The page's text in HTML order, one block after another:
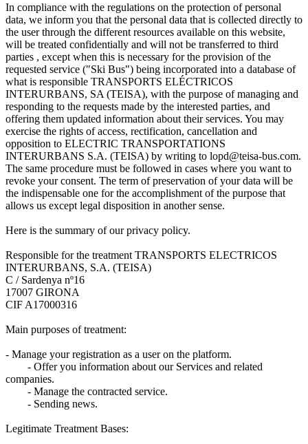
In compliance with the regulations on the protection of personal
data, we inform you that the personal data that is collected directly to
the user through the different resources available on this website,
will be treated confidentially and will not be transferred to third
parties , except when this is necessary for the provision of the
requested service ("Ski Bus") being incorporated into a database of
what is responsible TRANSPORTS ELÉCTRICOS
INTERURBANS, SA (TEISA), with the purpose of managing and
responding to the requests made by the interested parties, and
offering them updated information about their services. You may
exercise the rights of access, rectification, cancellation and
opposition to ELECTRIC TRANSPORTATIONS
INTERURBANS S.A. (TEISA) by writing to lopd@teisa-bus.com.
The same procedure must be followed in cases where you want to
revoke your consent. The term of preservation of your data will be
the indispensable one for the accomplishment of the purpose that
allows us except legal disposition in another sense.
Here is the summary of our privacy policy.
Responsible for the treatment TRANSPORTS ELECTRICOS
INTERURBANS, S.A. (TEISA)
C / Sardenya nº16
17007 GIRONA
CIF A17000316
Main purposes of treatment:
- Manage your registration as a user on the platform.
- Offer you information about our Services and related
companies.
- Manage the contracted service.
- Sending news.
Legitimate Treatment Bases: